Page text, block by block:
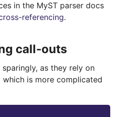
in the MyST parser docs
referencing.
call-outs
as they rely on
is more complicated